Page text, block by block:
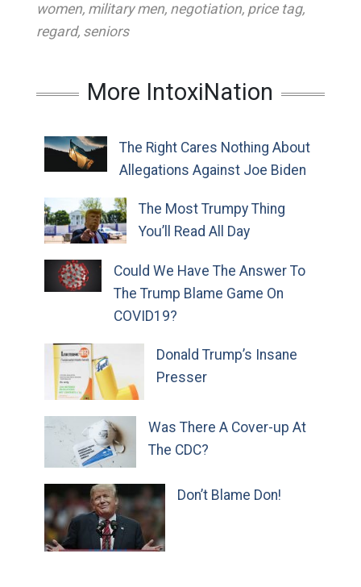
women, military men, negotiation, price tag,
regard, seniors
More IntoxiNation
The Right Cares Nothing About
Allegations Against Joe Biden
The Most Trumpy Thing
You’ll Read All Day
Could We Have The Answer To
The Trump Blame Game On
COVID19?
Donald Trump’s Insane
Presser
Was There A Cover-up At
The CDC?
Don’t Blame Don!